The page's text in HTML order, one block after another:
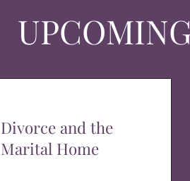
Divorce and the
Marital Home